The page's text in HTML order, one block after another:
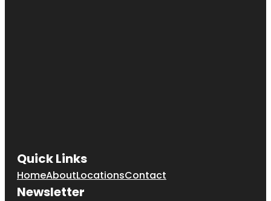
Quick Links
HomeAboutLocationsContact
Newsletter